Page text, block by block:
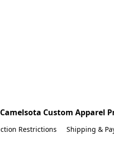
Camelsota Custom Apparel
Restrictions Shipping &